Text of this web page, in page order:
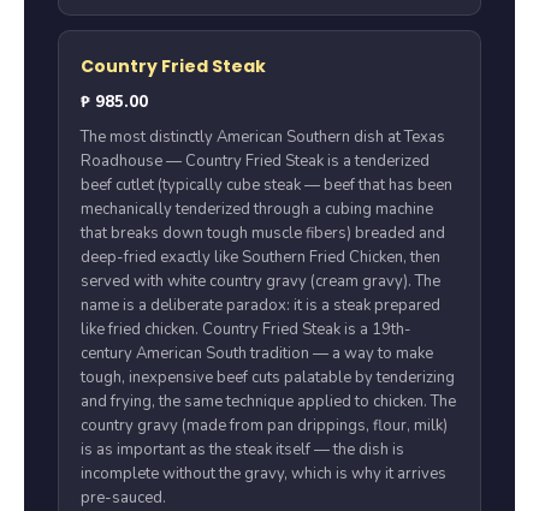
Country Fried Steak
₱ 985.00
The most distinctly American Southern dish at Texas
Roadhouse — Country Fried Steak is a tenderized
beef cutlet (typically cube steak — beef that has been
mechanically tenderized through a cubing machine
that breaks down tough muscle fibers) breaded and
deep-fried exactly like Southern Fried Chicken, then
served with white country gravy (cream gravy). The
name is a deliberate paradox: it is a steak prepared
like fried chicken. Country Fried Steak is a 19th-
century American South tradition — a way to make
tough, inexpensive beef cuts palatable by tenderizing
and frying, the same technique applied to chicken. The
country gravy (made from pan drippings, flour, milk)
is as important as the steak itself — the dish is
incomplete without the gravy, which is why it arrives
pre-sauced.